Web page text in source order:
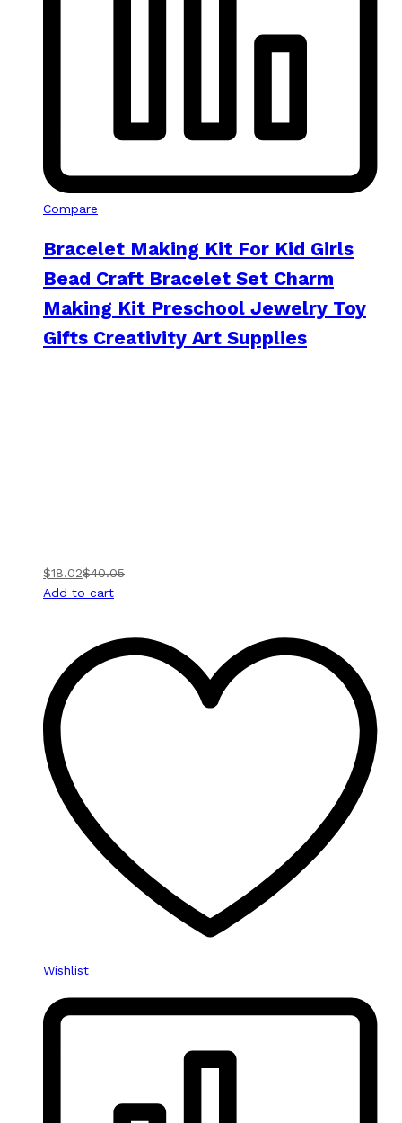
Compare
Bracelet Making Kit For Kid Girls
Bead Craft Bracelet Set Charm
Making Kit Preschool Jewelry Toy
Gifts Creativity Art Supplies
$18.02$40.05
Add to cart
Wishlist